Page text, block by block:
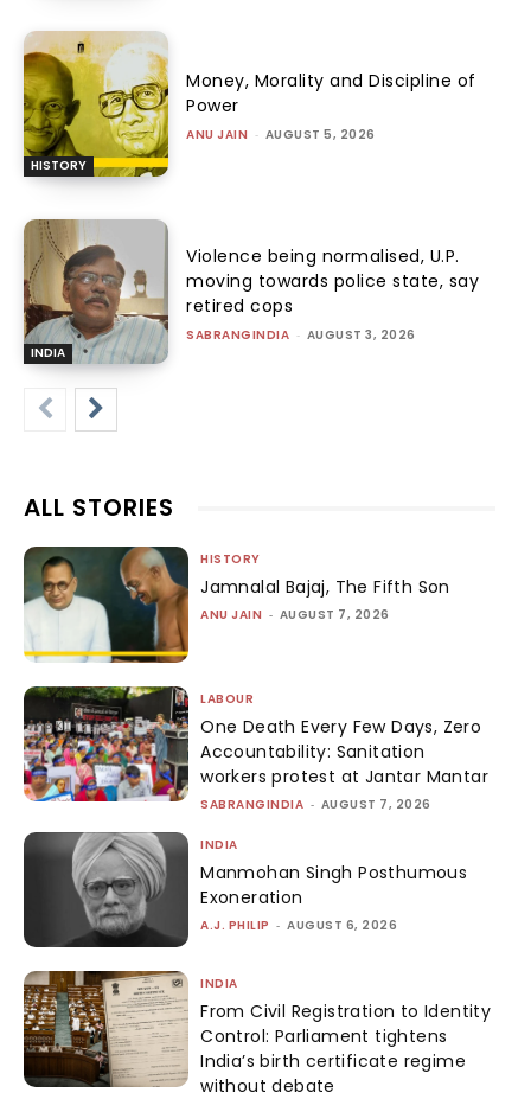
HISTORY
Money, Morality and Discipline of
Power
ANU JAIN - AUGUST 5, 2026
INDIA
Violence being normalised, U.P.
moving towards police state, say
retired cops
SABRANGINDIA - AUGUST 3, 2026
ALL STORIES
HISTORY
Jamnalal Bajaj, The Fifth Son
ANU JAIN - AUGUST 7, 2026
LABOUR
One Death Every Few Days, Zero
Accountability: Sanitation
workers protest at Jantar Mantar
SABRANGINDIA - AUGUST 7, 2026
INDIA
Manmohan Singh Posthumous
Exoneration
A.J. PHILIP - AUGUST 6, 2026
INDIA
From Civil Registration to Identity
Control: Parliament tightens
India’s birth certificate regime
without debate